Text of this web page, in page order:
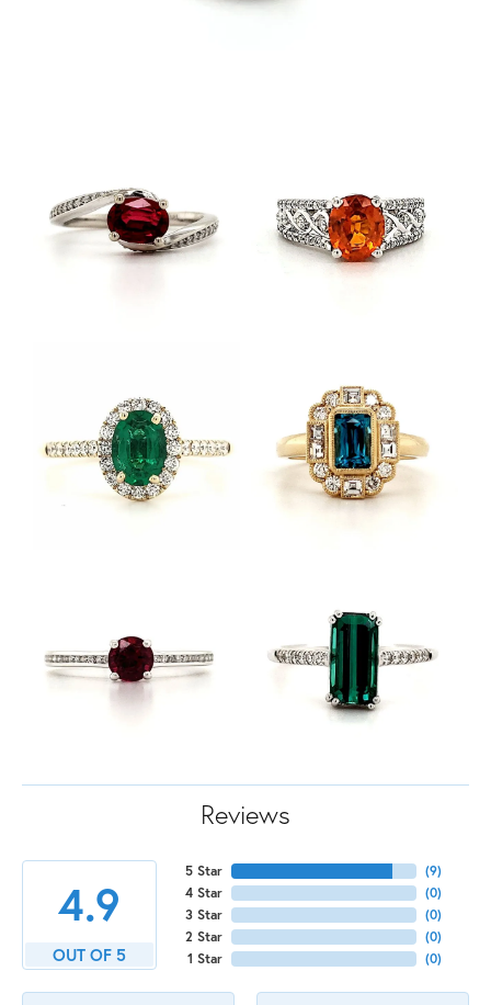
Reviews
4.9
OUT OF 5
5 Star
4 Star
3 Star
2 Star
1 Star
(9)
(0)
(0)
(0)
(0)